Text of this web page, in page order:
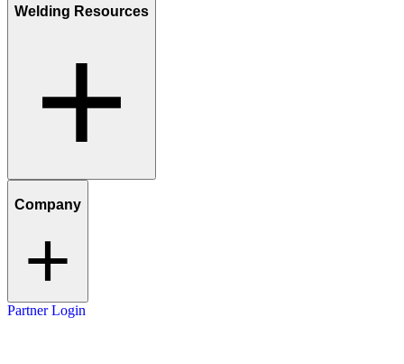
Welding Resources
Company
Partner Login